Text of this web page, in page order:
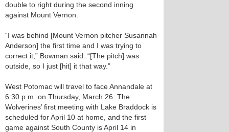
double to right during the second inning
against Mount Vernon.
“I was behind [Mount Vernon pitcher Susannah
Anderson] the first time and I was trying to
correct it,” Bowman said. “[The pitch] was
outside, so I just [hit] it that way.”
West Potomac will travel to face Annandale at
6:30 p.m. on Thursday, March 26. The
Wolverines’ first meeting with Lake Braddock is
scheduled for April 10 at home, and the first
game against South County is April 14 in